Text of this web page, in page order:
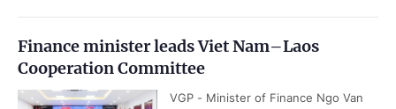
Finance minister leads Viet Nam–Laos
Cooperation Committee
VGP - Minister of Finance Ngo Van